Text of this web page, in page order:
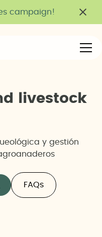
campaign!
d ivestoc k
y gestión
FAQs